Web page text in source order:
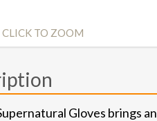
CLICK TO ZOOM
Gloves brings